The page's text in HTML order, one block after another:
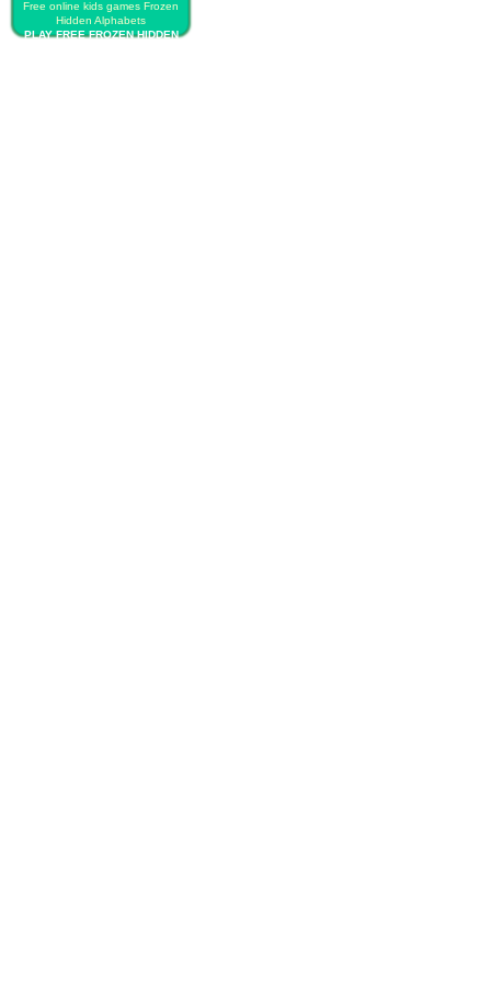
Free online kids games Frozen
Hidden Alphabets
PLAY FREE FROZEN HIDDEN